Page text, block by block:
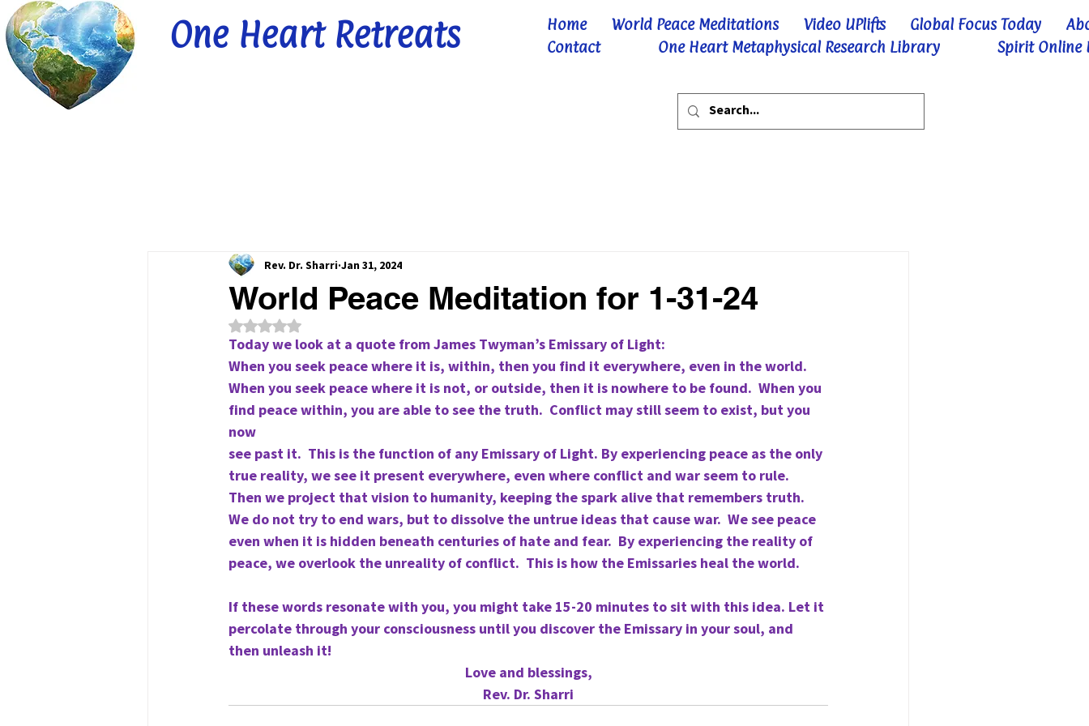
One Heart Retreats Home World Peace Meditations Video UPlifts Global Focus Today
Contact
One Heart Metaphysical Research Library Spirit Online
World Peace Meditation for 1-31-24
Rev. Dr. Sharri Jan 31, 2024
Rated NaN out of 5 stars.
Today we look at a quote from James Twyman’s Emissary of Light:
When you seek peace where it is, within, then you find it everywhere, even in the world.
When you seek peace where it is not, or outside, then it is nowhere to be found.  When you
find peace within, you are able to see the truth.  Conflict may still seem to exist, but you
now
see past it.  This is the function of any Emissary of Light. By experiencing peace as the only
true reality, we see it present everywhere, even where conflict and war seem to rule.
Then we project that vision to humanity, keeping the spark alive that remembers truth.
We do not try to end wars, but to dissolve the untrue ideas that cause war.  We see peace
even when it is hidden beneath centuries of hate and fear.  By experiencing the reality of
peace, we overlook the unreality of conflict.  This is how the Emissaries heal the world.
If these words resonate with you, you might take 15-20 minutes to sit with this idea. Let it
percolate through your consciousness until you discover the Emissary in your soul, and
then unleash it!
Love and blessings,
Rev. Dr. Sharri